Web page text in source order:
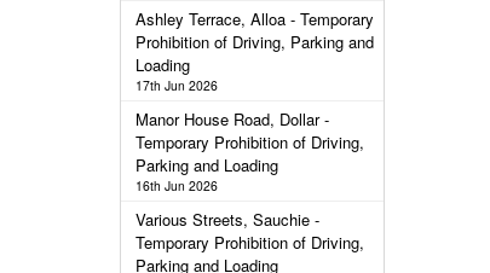
Ashley Terrace, Alloa - Temporary
Prohibition of Driving, Parking and
Loading
17th Jun 2026
Manor House Road, Dollar -
Temporary Prohibition of Driving,
Parking and Loading
16th Jun 2026
Various Streets, Sauchie -
Temporary Prohibition of Driving,
Parking and Loading